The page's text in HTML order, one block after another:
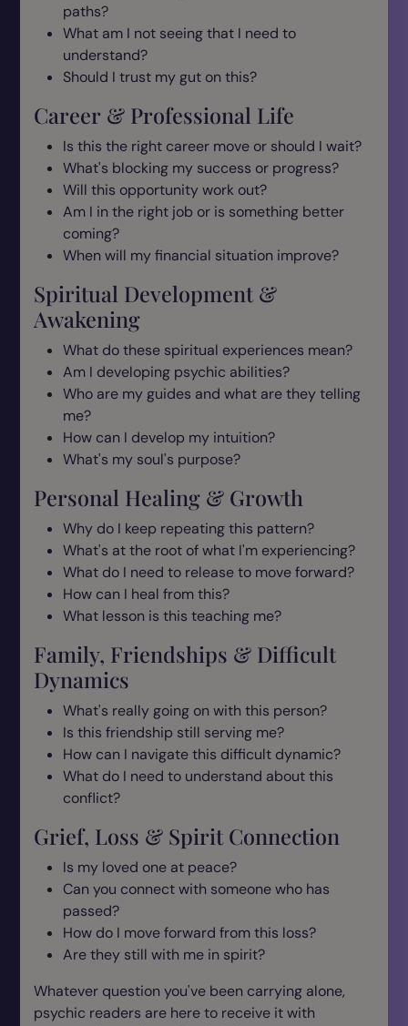
paths?
What am I not seeing that I need to
understand?
Should I trust my gut on this?
Career & Professional Life
Is this the right career move or should I wait?
What's blocking my success or progress?
Will this opportunity work out?
Am I in the right job or is something better
coming?
When will my financial situation improve?
Spiritual Development &
Awakening
What do these spiritual experiences mean?
Am I developing psychic abilities?
Who are my guides and what are they telling
me?
How can I develop my intuition?
What's my soul's purpose?
Personal Healing & Growth
Why do I keep repeating this pattern?
What's at the root of what I'm experiencing?
What do I need to release to move forward?
How can I heal from this?
What lesson is this teaching me?
Family, Friendships & Difficult
Dynamics
What's really going on with this person?
Is this friendship still serving me?
How can I navigate this difficult dynamic?
What do I need to understand about this
conflict?
Grief, Loss & Spirit Connection
Is my loved one at peace?
Can you connect with someone who has
passed?
How do I move forward from this loss?
Are they still with me in spirit?
Whatever question you've been carrying alone,
psychic readers are here to receive it with